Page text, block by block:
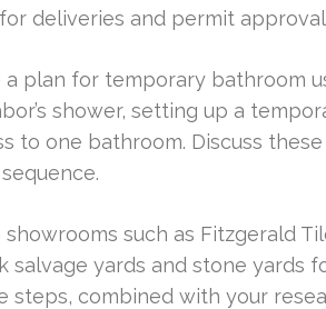
deliveries and permit
a plan for temporary bathroom
shower, setting up a
to one bathroom. Discuss
showrooms such as Fitzgerald
salvage yards and stone yards
steps, combined with your